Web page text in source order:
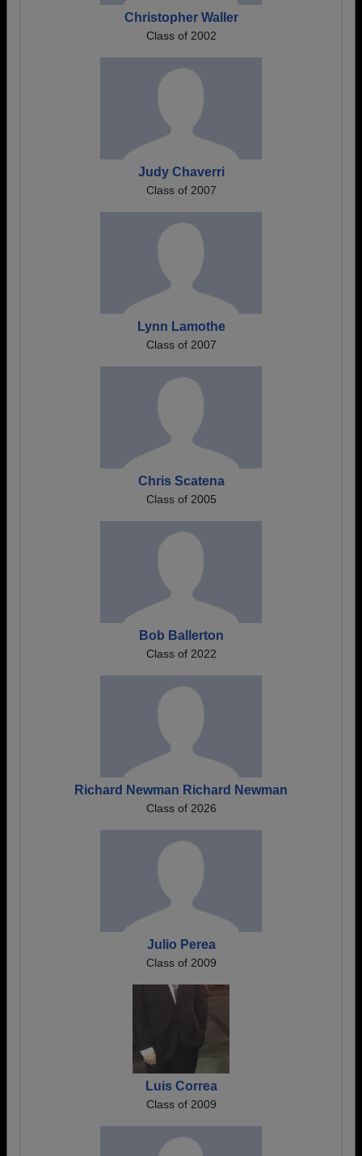
Christopher Waller
Class of 2002
Judy Chaverri
Class of 2007
Lynn Lamothe
Class of 2007
Chris Scatena
Class of 2005
Bob Ballerton
Class of 2022
Richard Newman Richard Newman
Class of 2026
Julio Perea
Class of 2009
Luis Correa
Class of 2009